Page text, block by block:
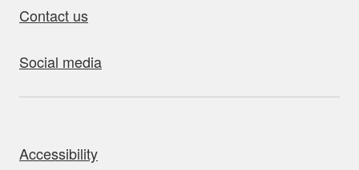
Contact us
Social media
Accessibility